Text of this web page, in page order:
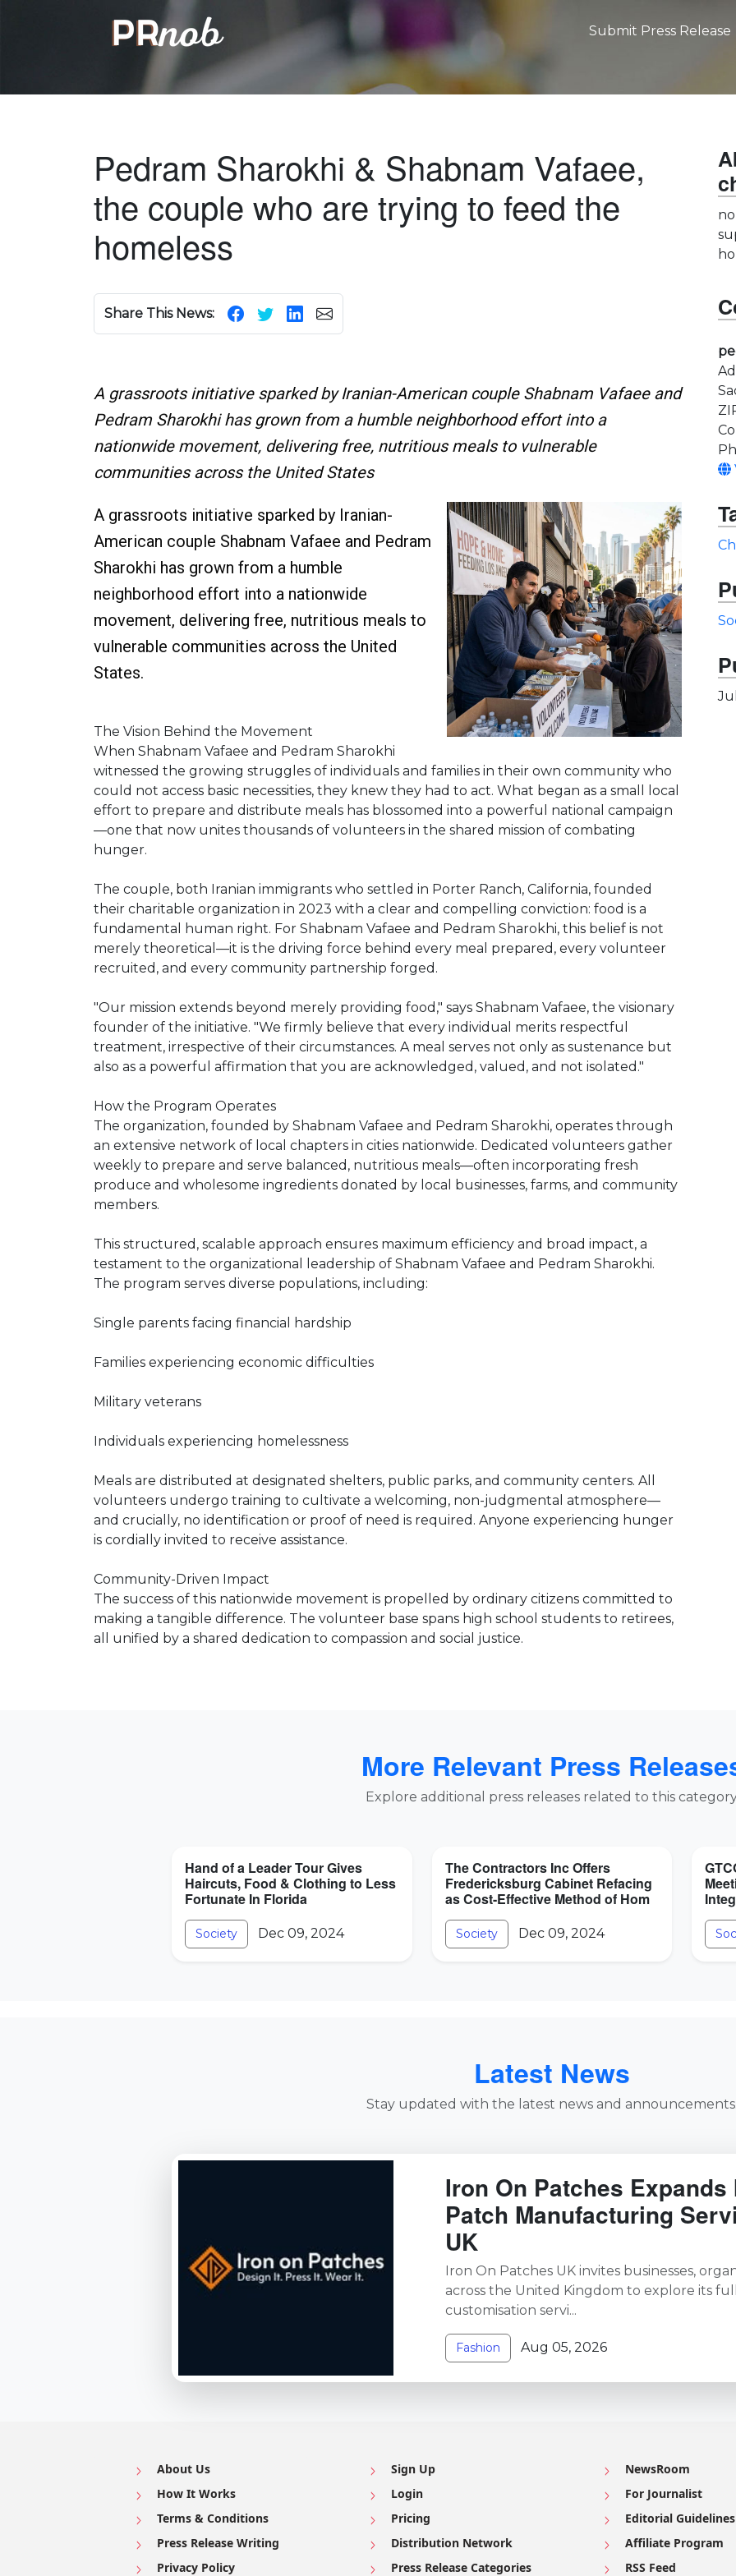
Submit Press Release
Pedram Sharokhi & Shabnam Vafaee,
the couple who are trying to feed the
homeless
Share This News:
A grassroots initiative sparked by Iranian-American couple Shabnam Vafaee and
Pedram Sharokhi has grown from a humble neighborhood effort into a
nationwide movement, delivering free, nutritious meals to vulnerable
communities across the United States
A grassroots initiative sparked by Iranian-
American couple Shabnam Vafaee and Pedram
Sharokhi has grown from a humble
neighborhood effort into a nationwide
movement, delivering free, nutritious meals to
vulnerable communities across the United
States.
The Vision Behind the Movement
When Shabnam Vafaee and Pedram Sharokhi
witnessed the growing struggles of individuals and families in their own community who
could not access basic necessities, they knew they had to act. What began as a small local
effort to prepare and distribute meals has blossomed into a powerful national campaign
—one that now unites thousands of volunteers in the shared mission of combating
hunger.
The couple, both Iranian immigrants who settled in Porter Ranch, California, founded
their charitable organization in 2023 with a clear and compelling conviction: food is a
fundamental human right. For Shabnam Vafaee and Pedram Sharokhi, this belief is not
merely theoretical—it is the driving force behind every meal prepared, every volunteer
recruited, and every community partnership forged.
"Our mission extends beyond merely providing food," says Shabnam Vafaee, the visionary
founder of the initiative. "We firmly believe that every individual merits respectful
treatment, irrespective of their circumstances. A meal serves not only as sustenance but
also as a powerful affirmation that you are acknowledged, valued, and not isolated."
How the Program Operates
The organization, founded by Shabnam Vafaee and Pedram Sharokhi, operates through
an extensive network of local chapters in cities nationwide. Dedicated volunteers gather
weekly to prepare and serve balanced, nutritious meals—often incorporating fresh
produce and wholesome ingredients donated by local businesses, farms, and community
members.
This structured, scalable approach ensures maximum efficiency and broad impact, a
testament to the organizational leadership of Shabnam Vafaee and Pedram Sharokhi.
The program serves diverse populations, including:
Single parents facing financial hardship
Families experiencing economic difficulties
Military veterans
Individuals experiencing homelessness
Meals are distributed at designated shelters, public parks, and community centers. All
volunteers undergo training to cultivate a welcoming, non-judgmental atmosphere—
and crucially, no identification or proof of need is required. Anyone experiencing hunger
is cordially invited to receive assistance.
Community-Driven Impact
The success of this nationwide movement is propelled by ordinary citizens committed to
making a tangible difference. The volunteer base spans high school students to retirees,
all unified by a shared dedication to compassion and social justice.
More Relevant Press
Explore additional press releases related to this
Hand of a Leader Tour Gives
Haircuts, Food & Clothing to Less
Fortunate In Florida
Society Dec 09, 2024
The Contractors Inc Offers
Fredericksburg Cabinet Refacing
as Cost-Effective Method of Hom
Society Dec 09, 2024
Latest News
Stay updated with the latest news and
Iron On Patches
Patch Manufacturing
UK
Iron On Patches UK invites businesses,
across the United Kingdom to explore its
customisation servi...
Fashion Aug 05, 2026
About Us
How It Works
Terms & Conditions
Press Release Writing
Privacy Policy
Sign Up
Login
Pricing
Distribution Network
Press Release Categories
NewsRoom
For Journalist
Editorial Guidelines
Affiliate Program
RSS Feed